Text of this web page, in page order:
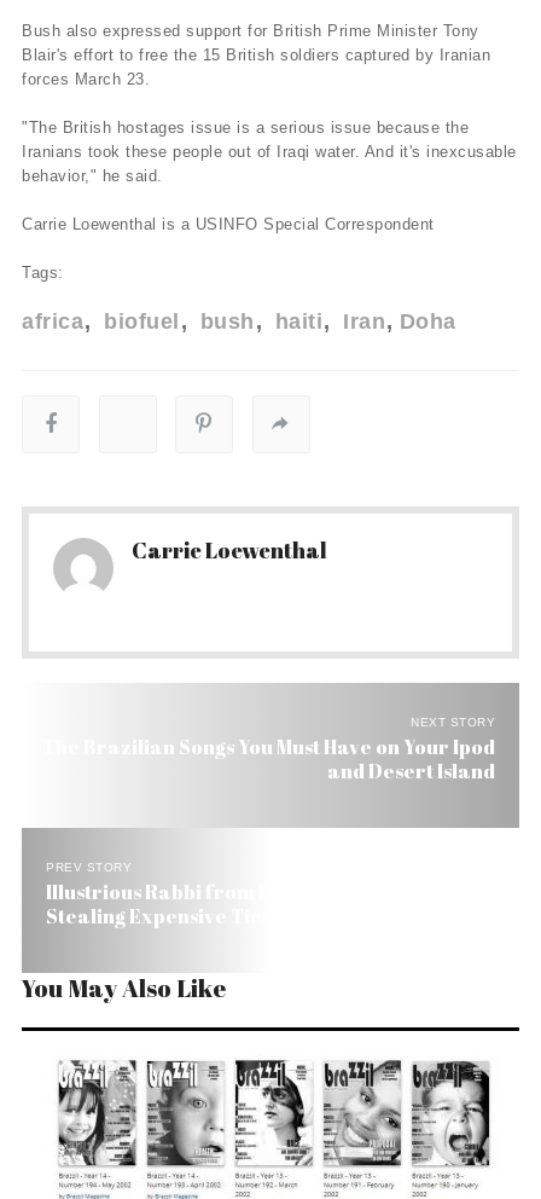
Bush also expressed support for British Prime Minister Tony
Blair's effort to free the 15 British soldiers captured by Iranian
forces March 23.
"The British hostages issue is a serious issue because the
Iranians took these people out of Iraqi water. And it's inexcusable
behavior," he said.
Carrie Loewenthal is a USINFO Special Correspondent
Tags:
africa biofuel bush haiti Iran Doha
Carrie Loewenthal
NEXT STORY
The Brazilian Songs You Must Have on Your Ipod
and Desert Island
PREV STORY
Illustrious Rabbi from Brazil Apologizes for
Stealing Expensive Ties in the US
You May Also Like